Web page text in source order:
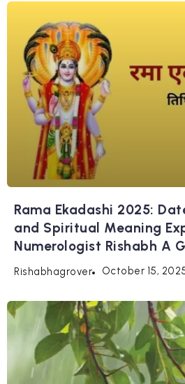
Rama Ekadashi 2025:
and Spiritual Meaning
Numerologist Rishabh A
Rishabhagrover October 15,